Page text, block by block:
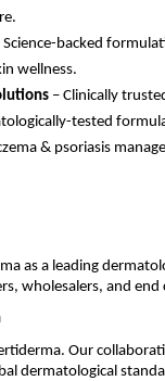
Science-backed
wellness.
– Clinically
tested
& psoriasis
as a leading
wholesalers, and end
Our
dermatological